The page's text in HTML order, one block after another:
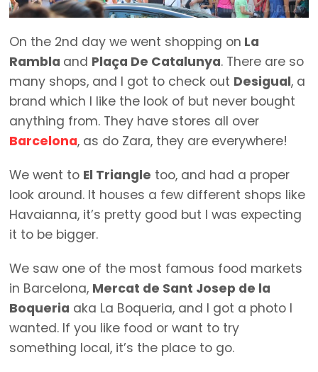
On the 2nd day we went shopping on La
Rambla and Plaça De Catalunya. There are so
many shops, and I got to check out Desigual, a
brand which I like the look of but never bought
anything from. They have stores all over
Barcelona, as do Zara, they are everywhere!
We went to El Triangle too, and had a proper
look around. It houses a few different shops like
Havaianna, it’s pretty good but I was expecting
it to be bigger.
We saw one of the most famous food markets
in Barcelona, Mercat de Sant Josep de la
Boqueria aka La Boqueria, and I got a photo I
wanted. If you like food or want to try
something local, it’s the place to go.